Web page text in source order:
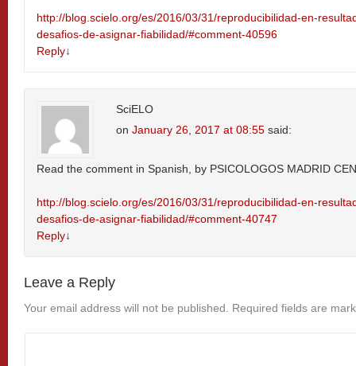
http://blog.scielo.org/es/2016/03/31/reproducibilidad-en-
desafios-de-asignar-fiabilidad/#comment-40596
Reply↓
SciELO
on January 26, 2017 at 08:55 said:
Read the comment in Spanish, by PSICOLOGOS MADRID
http://blog.scielo.org/es/2016/03/31/reproducibilidad-en-
desafios-de-asignar-fiabilidad/#comment-40747
Reply↓
Leave a Reply
Your email address will not be published. Required fields are